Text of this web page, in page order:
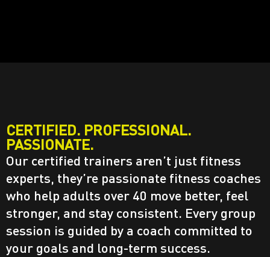
CERTIFIED. PROFESSIONAL.
PASSIONATE.
Our certified trainers aren’t just fitness
experts, they’re passionate fitness coaches
who help adults over 40 move better, feel
stronger, and stay consistent. Every group
session is guided by a coach committed to
your goals and long-term success.